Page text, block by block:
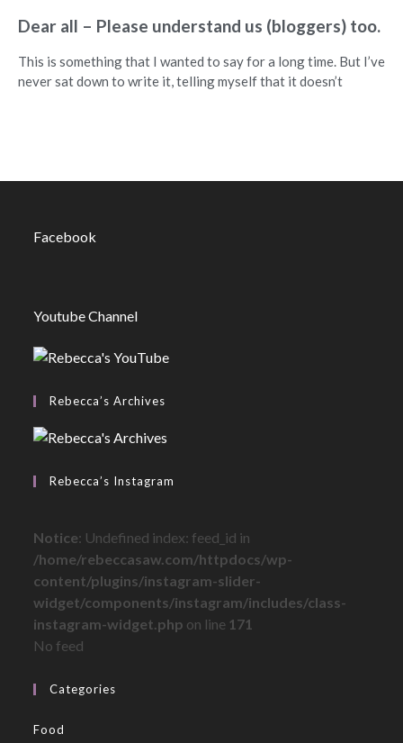
Dear all – Please understand us (bloggers) too.
This is something that I wanted to say for a long time. But I’ve
never sat down to write it, telling myself that it doesn’t
Facebook
Youtube Channel
Rebecca’s Archives
Rebecca’s Instagram
Notice: Undefined index: feed_id in
/home/rebeccasaw.com/httpdocs/wp-
content/plugins/instagram-slider-
widget/components/instagram/includes/class-
instagram-widget.php on line 171
No feed
Categories
Food